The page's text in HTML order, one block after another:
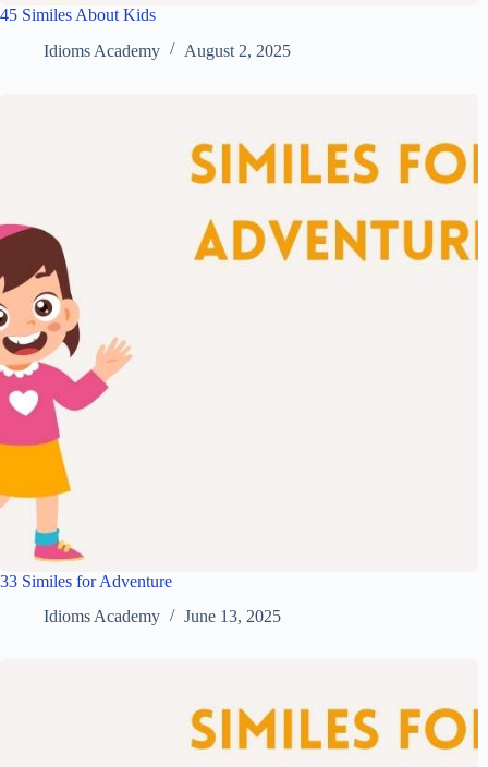
45 Similes About Kids
Idioms Academy
August 2, 2025
33 Similes for Adventure
Idioms Academy
June 13, 2025